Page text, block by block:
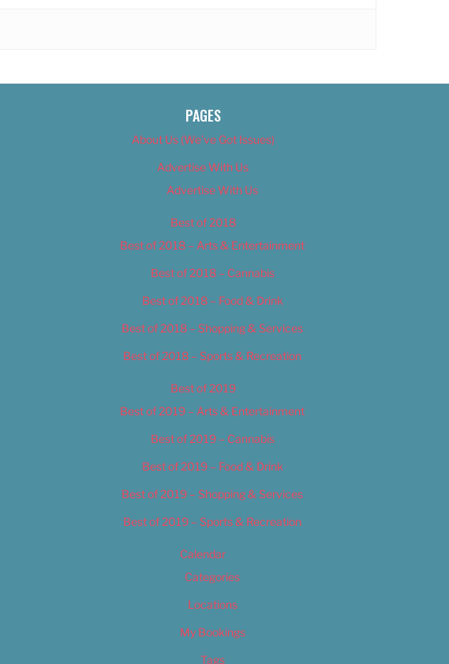
PAGES
About Us (We’ve Got Issues)
Advertise With Us
Advertise With Us
Best of 2018
Best of 2018 – Arts & Entertainment
Best of 2018 – Cannabis
Best of 2018 – Food & Drink
Best of 2018 – Shopping & Services
Best of 2018 – Sports & Recreation
Best of 2019
Best of 2019 – Arts & Entertainment
Best of 2019 – Cannabis
Best of 2019 – Food & Drink
Best of 2019 – Shopping & Services
Best of 2019 – Sports & Recreation
Calendar
Categories
Locations
My Bookings
Tags